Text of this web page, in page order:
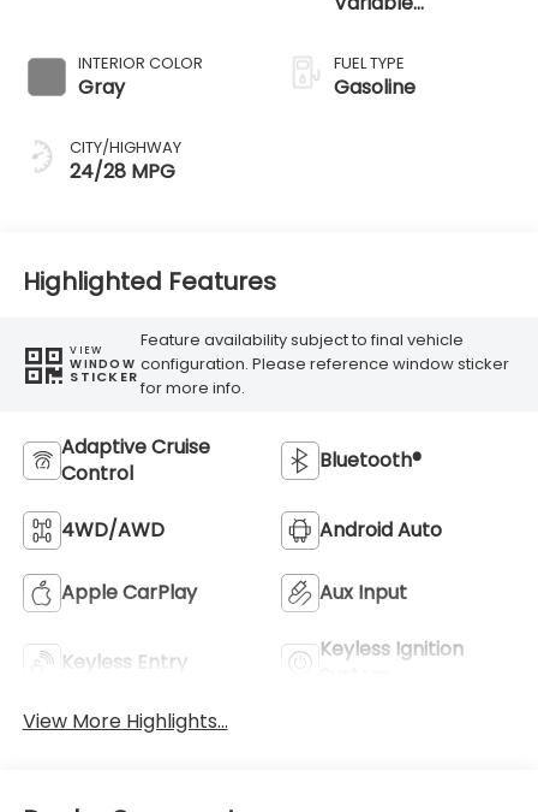
INTERIOR COLOR
Gray
CITY/HIGHWAY
24/28 MPG
FUEL TYPE
Gasoline
Highlighted Features
VIEW
WINDOW
STICKER
Feature availability subject to final vehicle
configuration. Please reference window sticker
for more info.
Adaptive Cruise
Control
Bluetooth®
4WD/AWD Android Auto
Apple CarPlay Aux Input
Keyless Entry
Keyless Ignition
View More Highlights...